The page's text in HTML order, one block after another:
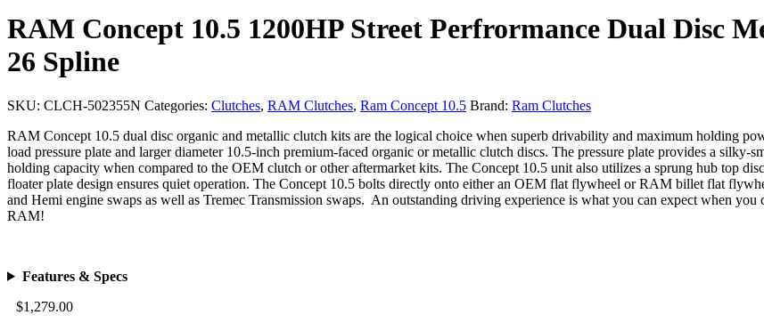
RAM Concept 10.5 1200HP Street Perfrormance Dual Disc
26 Spline
SKU: CLCH-502355N Categories: Clutches, RAM Clutches, Ram Concept 10.5 Brand: Ram Clutches
RAM Concept 10.5 dual disc organic and metallic clutch kits are the logical choice when superb drivability and maximum holding
load pressure plate and larger diameter 10.5-inch premium-faced organic or metallic clutch discs. The pressure plate provides a
holding capacity when compared to the OEM clutch or other aftermarket kits. The Concept 10.5 unit also utilizes a sprung hub top
floater plate design ensures quiet operation. The Concept 10.5 bolts directly onto either an OEM flat flywheel or RAM billet flat
and Hemi engine swaps as well as Tremec Transmission swaps. An outstanding driving experience is what you can expect when
RAM!
Features & Specs
$1,279.00